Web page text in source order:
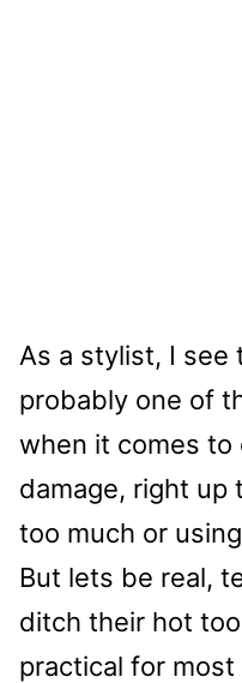
As a stylist, I see
probably one of
when it comes to
damage, right up
too much or
But lets be real,
ditch their hot
practical for most